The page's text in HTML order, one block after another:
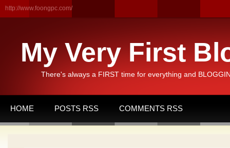
http://www.foongpc.com/
My Very First
There's always a FIRST time for everything and
HOME POSTS RSS COMMENTS RSS